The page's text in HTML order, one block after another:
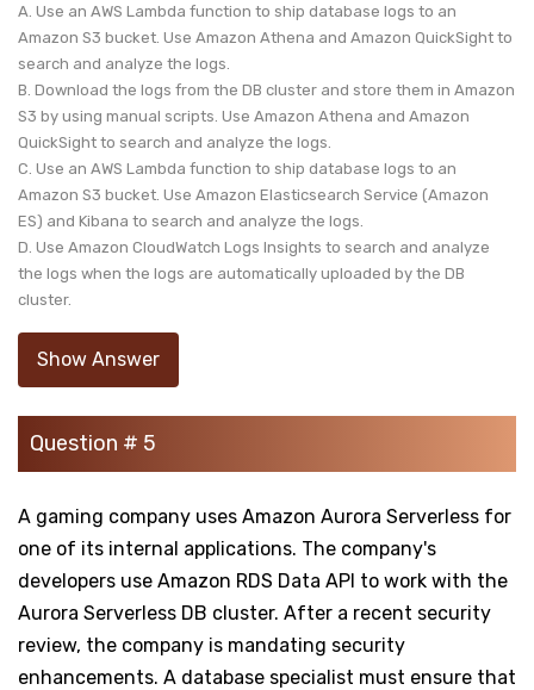
A. Use an AWS Lambda function to ship database logs to an
Amazon S3 bucket. Use Amazon Athena and Amazon QuickSight to
search and analyze the logs.
B. Download the logs from the DB cluster and store them in Amazon
S3 by using manual scripts. Use Amazon Athena and Amazon
QuickSight to search and analyze the logs.
C. Use an AWS Lambda function to ship database logs to an
Amazon S3 bucket. Use Amazon Elasticsearch Service (Amazon
ES) and Kibana to search and analyze the logs.
D. Use Amazon CloudWatch Logs Insights to search and analyze
the logs when the logs are automatically uploaded by the DB
cluster.
Show Answer
Question # 5
A gaming company uses Amazon Aurora Serverless for
one of its internal applications. The company's
developers use Amazon RDS Data API to work with the
Aurora Serverless DB cluster. After a recent security
review, the company is mandating security
enhancements. A database specialist must ensure that